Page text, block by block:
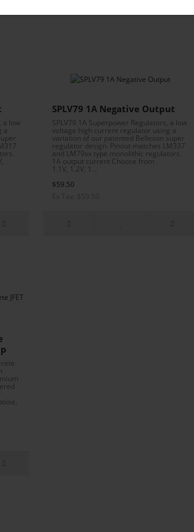
a low
a
SPLV79 1A Negative Output
SPLV79 1A Superpower Regulators, a low
voltage high current regulator using a
variation of our patented Belleson super
regulator design. Pinout matches LM337
and LM79xx type monolithic regulators.
1A output current Choose from
1.1V, 1.2V, 1...
$59.50